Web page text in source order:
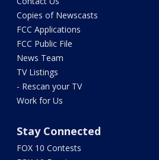
Copies of Newscasts
FCC Applications
FCC Public File
News Team
TV Listings
- Rescan your TV
Work for Us
Stay Connected
FOX 10 Contests